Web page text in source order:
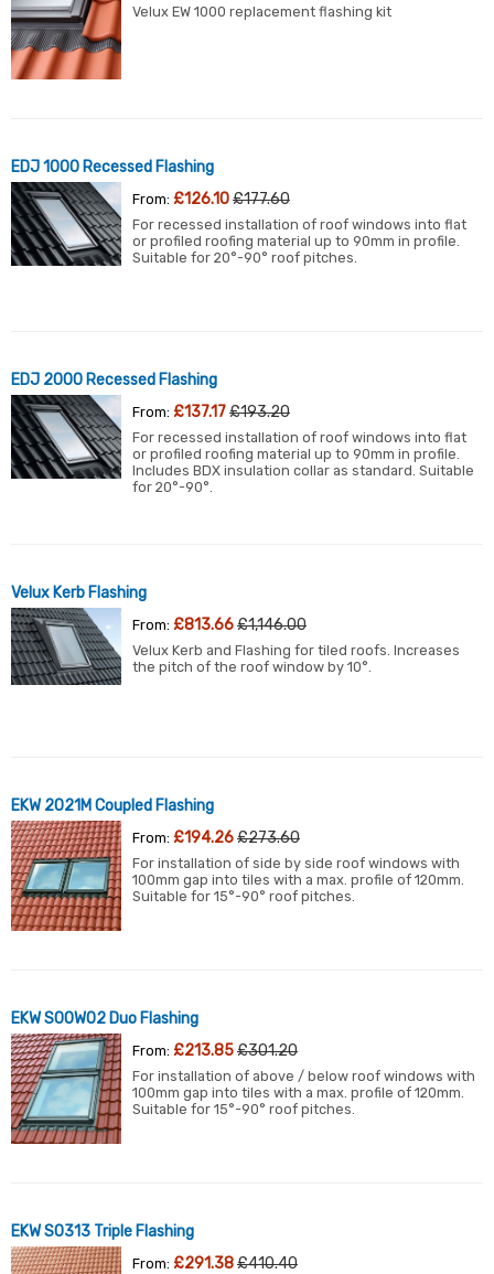
Velux EW 1000 replacement flashing kit
EDJ 1000 Recessed Flashing
From: £126.10£177.60
For recessed installation of roof windows into flat
or profiled roofing material up to 90mm in profile.
Suitable for 20°-90° roof pitches.
EDJ 2000 Recessed Flashing
From: £137.17£193.20
For recessed installation of roof windows into flat
or profiled roofing material up to 90mm in profile.
Includes BDX insulation collar as standard. Suitable
for 20°-90°.
Velux Kerb Flashing
From: £813.66£1,146.00
Velux Kerb and Flashing for tiled roofs. Increases
the pitch of the roof window by 10°.
EKW 2021M Coupled Flashing
From: £194.26£273.60
For installation of side by side roof windows with
100mm gap into tiles with a max. profile of 120mm.
Suitable for 15°-90° roof pitches.
EKW S00W02 Duo Flashing
From: £213.85£301.20
For installation of above / below roof windows with
100mm gap into tiles with a max. profile of 120mm.
Suitable for 15°-90° roof pitches.
EKW S0313 Triple Flashing
From: £291.38£410.40